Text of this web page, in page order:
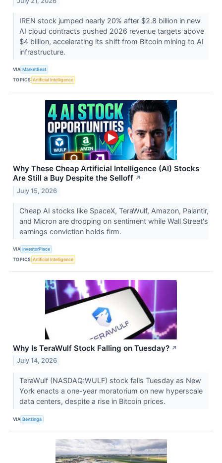
IREN stock jumped nearly 20% after $2.8 billion in new
AI cloud contracts pushed 2026 revenue targets above
$4 billion, accelerating its shift from Bitcoin mining to AI
infrastructure.
VIA MarketBeat
TOPICS Artificial Intelligence
Why These Cheap Artificial Intelligence (AI) Stocks
Are Still a Buy Despite the Selloff ↗
July 15, 2026
Cheap AI stocks like SpaceX, TeraWulf, Amazon, Palantir,
and Micron are dropping on sentiment while Wall Street's
earnings conviction holds firm.
VIA InvestorPlace
TOPICS Artificial Intelligence
Why Is TeraWulf Stock Falling on Tuesday? ↗
July 14, 2026
TeraWulf (NASDAQ:WULF) stock falls Tuesday as New
York enacts a one-year moratorium on new hyperscale
data centers, despite a rise in Bitcoin prices.
VIA Benzinga